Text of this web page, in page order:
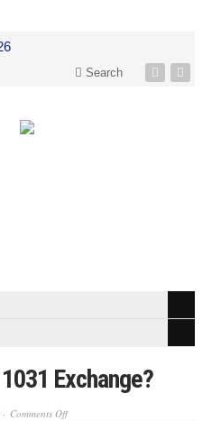
Search
Exchange?
Comments Offon